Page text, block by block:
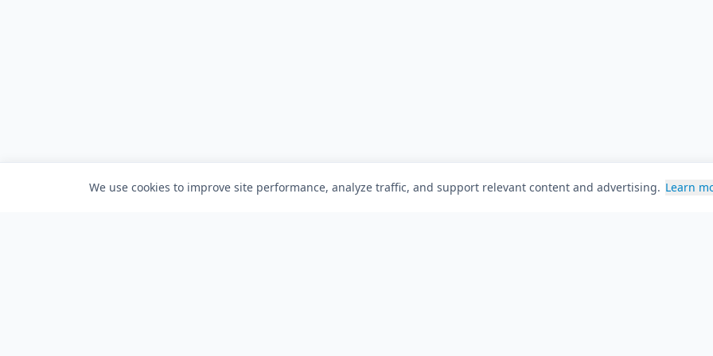
We use cookies to improve site performance, analyze traffic, and support relevant content and advertising. Learn